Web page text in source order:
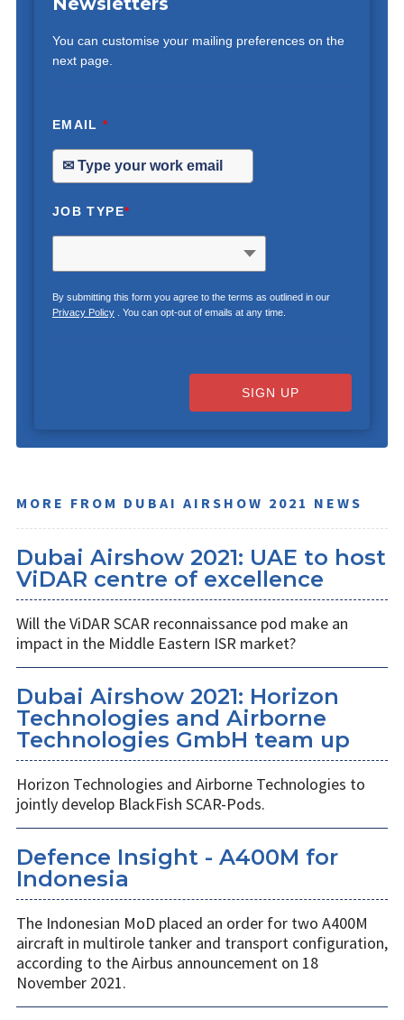
You can customise your mailing preferences on the
next page.
EMAIL*
JOB TYPE*
By submitting this form you agree to the terms as outlined in our
Privacy Policy. You can opt-out of emails at any time.
SIGN UP
MORE FROM DUBAI AIRSHOW 2021 NEWS
Dubai Airshow 2021: UAE to host
ViDAR centre of excellence
Will the ViDAR SCAR reconnaissance pod make an
impact in the Middle Eastern ISR market?
Dubai Airshow 2021: Horizon
Technologies and Airborne
Technologies GmbH team up
Horizon Technologies and Airborne Technologies to
jointly develop BlackFish SCAR-Pods.
Defence Insight - A400M for
Indonesia
The Indonesian MoD placed an order for two A400M
aircraft in multirole tanker and transport configuration,
according to the Airbus announcement on 18
November 2021.